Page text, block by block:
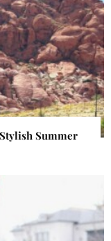
Summer